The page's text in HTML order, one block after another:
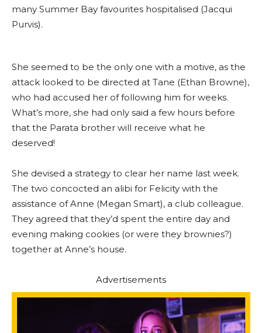
many Summer Bay favourites hospitalised (Jacqui
Purvis).
She seemed to be the only one with a motive, as the
attack looked to be directed at Tane (Ethan Browne),
who had accused her of following him for weeks.
What’s more, she had only said a few hours before
that the Parata brother will receive what he
deserved!
She devised a strategy to clear her name last week.
The two concocted an alibi for Felicity with the
assistance of Anne (Megan Smart), a club colleague.
They agreed that they’d spent the entire day and
evening making cookies (or were they brownies?)
together at Anne’s house.
Advertisements